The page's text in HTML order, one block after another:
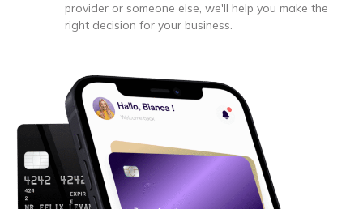
provider or someone else, we'll help you make the
right decision for your business.